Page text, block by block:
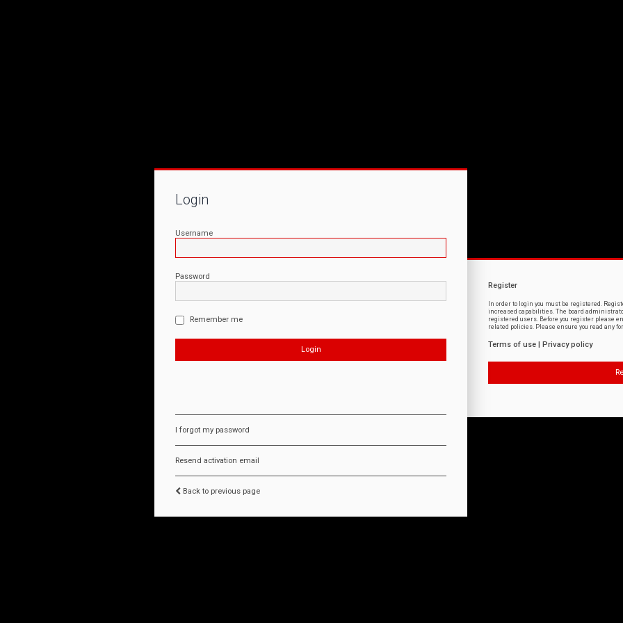
Login
Username
Password
Remember me
I forgot my password
Resend activation email
Back to previous page
Register
In order to login you must be registered.
increased capabilities. The board
registered users. Before you register please
related policies. Please ensure you read any
Terms of use Privacy policy